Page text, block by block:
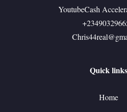
YoutubeCash
Quick links
Home